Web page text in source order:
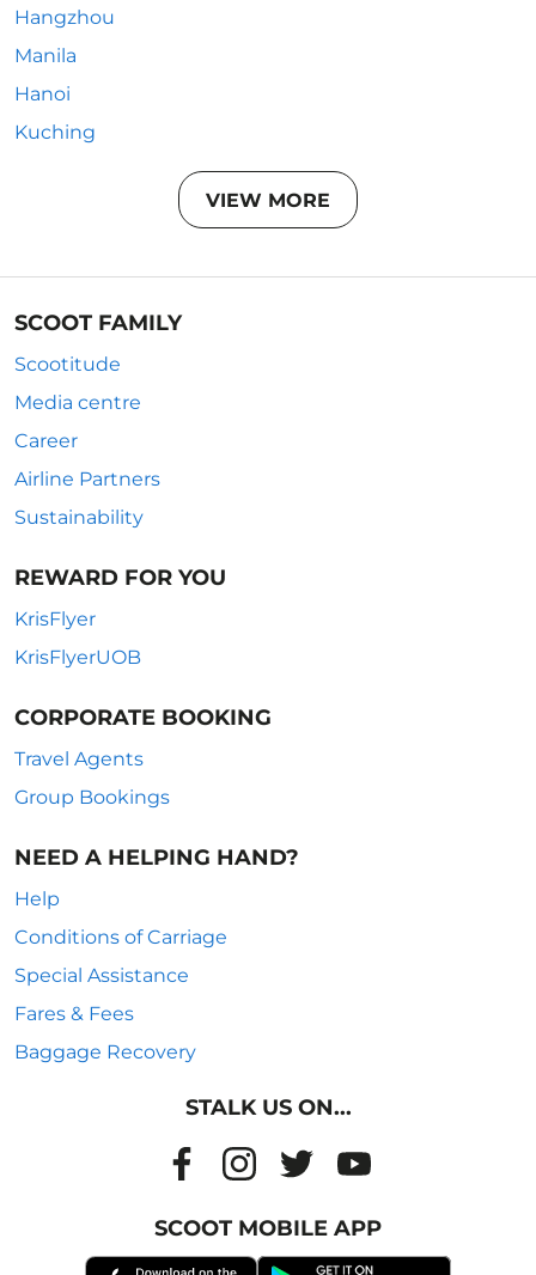
Hangzhou
Manila
Hanoi
Kuching
VIEW MORE
SCOOT FAMILY
Scootitude
Media centre
Career
Airline Partners
Sustainability
REWARD FOR YOU
KrisFlyer
KrisFlyerUOB
CORPORATE BOOKING
Travel Agents
Group Bookings
NEED A HELPING HAND?
Help
Conditions of Carriage
Special Assistance
Fares & Fees
Baggage Recovery
STALK US ON...
SCOOT MOBILE APP